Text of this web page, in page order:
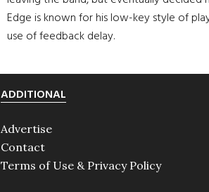
Edge is known for his low-key style of
use of feedback delay.
ADDITIONAL
Advertise
Contact
Terms of Use & Privacy Policy